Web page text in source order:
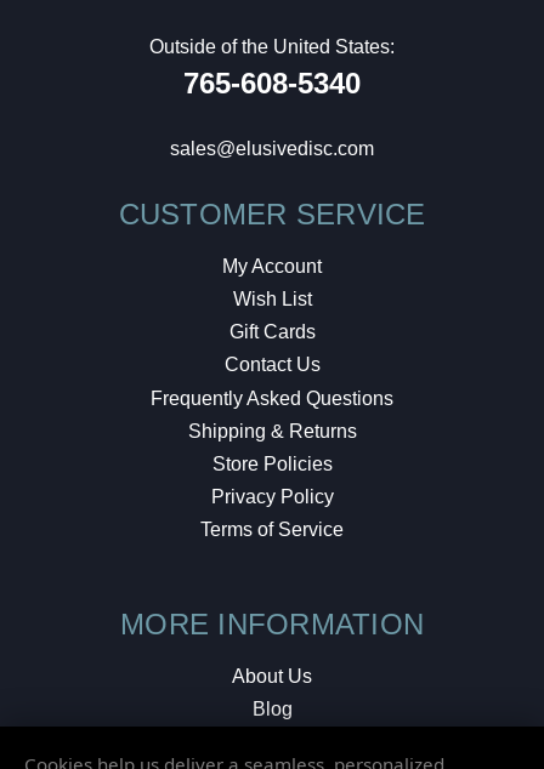
Outside of the United States:
765-608-5340
sales@elusivedisc.com
CUSTOMER SERVICE
My Account
Wish List
Gift Cards
Contact Us
Frequently Asked Questions
Shipping & Returns
Store Policies
Privacy Policy
Terms of Service
MORE INFORMATION
About Us
Blog
Cookies help us deliver a seamless, personalized